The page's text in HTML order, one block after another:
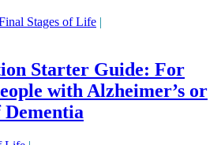
Stages of Life |
Starter Guide: For
with Alzheimer’s or